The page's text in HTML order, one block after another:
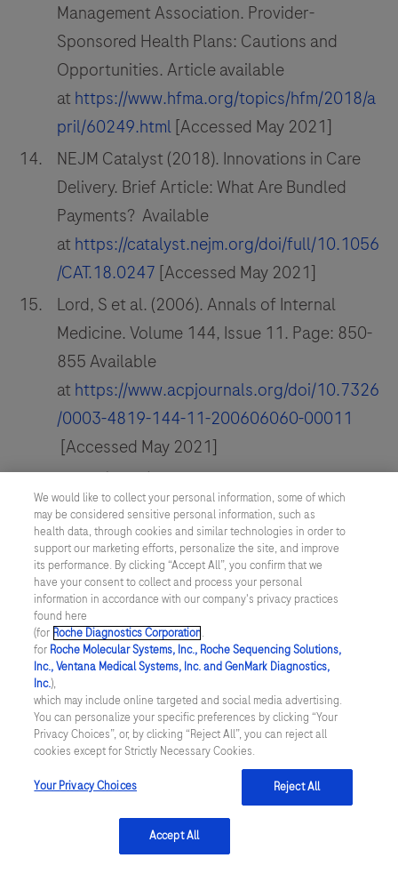
Management Association. Provider-
Sponsored Health Plans: Cautions and
Opportunities. Article available
at https://www.hfma.org/topics/hfm/2018/a
pril/60249.html[Accessed May 2021]
NEJM Catalyst (2018). Innovations in Care
Delivery. Brief Article: What Are Bundled
Payments? Available
at https://catalyst.nejm.org/doi/full/10.1056
/CAT.18.0247 [Accessed May 2021]
Lord, S et al. (2006). Annals of Internal
Medicine. Volume 144, Issue 11. Page: 850-
855 Available
at https://www.acpjournals.org/doi/10.7326
/0003-4819-144-11-200606060-00011
[Accessed May 2021]
AACC (2017). Position statement available
athttps://www.aacc.org/advocacy-and-
outreach/position-
statements/2017/advancing-value-based-
healthcare-laboratory-medicines-essential-
role[Accessed May 2021]
Contact
Locations
We would like to collect your personal information, some of which
may be considered sensitive personal information, such as
health data, through cookies and similar technologies in order to
support our marketing efforts, personalize the site, and improve
its performance. By clicking “Accept All”, you confirm that we
have your consent to collect and process your personal
information in accordance with our company's privacy practices
found here
(for Roche Diagnostics Corporation.
for Roche Molecular Systems, Inc., Roche Sequencing Solutions,
Inc., Ventana Medical Systems, Inc. and GenMark Diagnostics,
Inc.),
which may include online targeted and social media advertising.
You can personalize your specific preferences by clicking “Your
Privacy Choices”, or, by clicking “Reject All”, you can reject all
cookies except for Strictly Necessary Cookies.
Your Privacy Choices Reject All
Accept All